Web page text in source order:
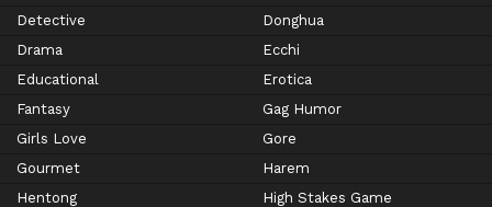
Detective
Donghua
Drama
Ecchi
Educational
Erotica
Fantasy
Gag Humor
Girls Love
Gore
Gourmet
Harem
Hentong
High Stakes Game